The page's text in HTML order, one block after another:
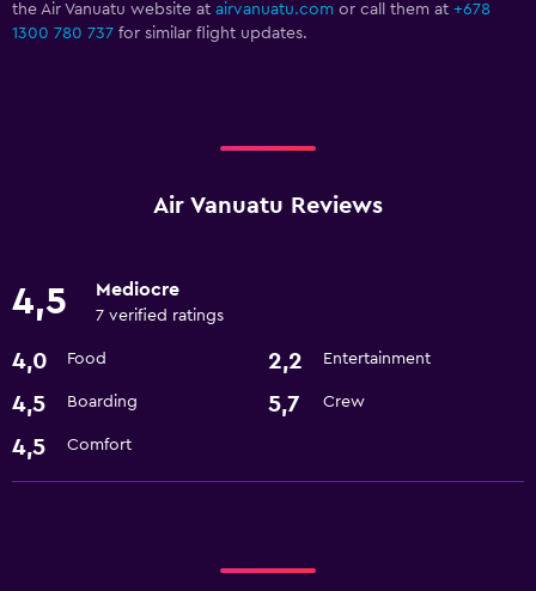
the Air Vanuatu website at airvanuatu.com or call them at +678
1300 780 737 for similar flight updates.
Air Vanuatu Reviews
4,5 Mediocre
7 verified ratings
4,0 Food 2,2 Entertainment
4,5 Boarding 5,7 Crew
4,5 Comfort